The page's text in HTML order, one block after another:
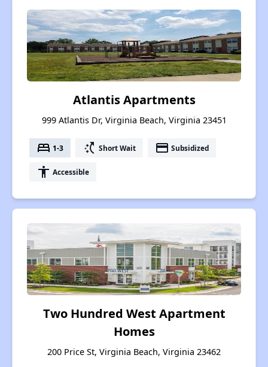
Atlantis Apartments
999 Atlantis Dr, Virginia Beach, Virginia 23451
bed 1-3 switch_access_shortcut Short Wait payment Subsidized
accessibility Accessible
Two Hundred West Apartment
Homes
200 Price St, Virginia Beach, Virginia 23462